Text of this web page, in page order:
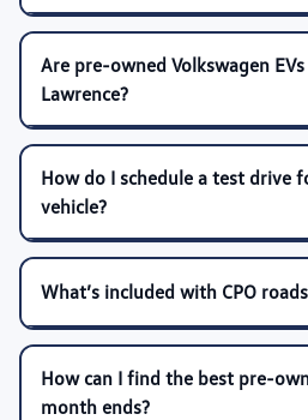
Are pre-owned Volkswagen
Lawrence?
How do I schedule a test drive
vehicle?
What’s included with CPO
How can I find the best pre-
month ends?